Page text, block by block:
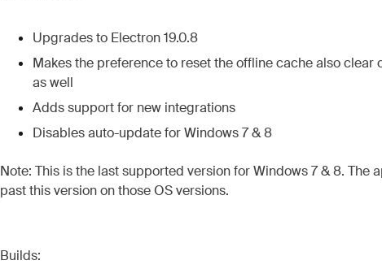
Upgrades to Electron 19.0.8
Makes the preference to reset the offline cache also clear
as well
Adds support for new integrations
Disables auto-update for Windows 7 & 8
Note: This is the last supported version for Windows 7 & 8. The
past this version on those OS versions.
Builds: